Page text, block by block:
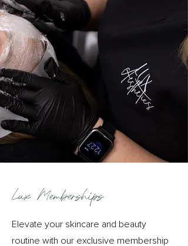
Lux Memberships
Elevate your skincare and beauty
routine with our exclusive membership